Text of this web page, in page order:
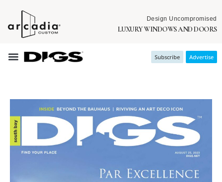
Design Uncompromised
LUXURY WINDOWS AND DOORS
Subscribe Advertise